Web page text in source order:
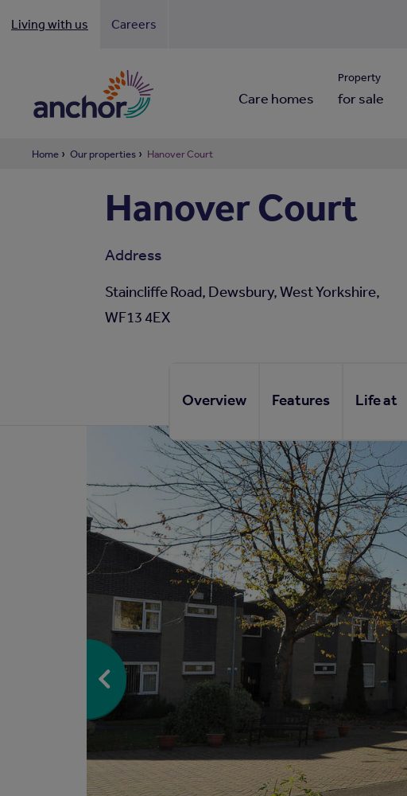
Living with us Careers
Care homes
Property
for sale
Home Our properties Hanover Court
Hanover Court
Address
Staincliffe Road, Dewsbury, West Yorkshire,
WF13 4EX
Overview Features Life at